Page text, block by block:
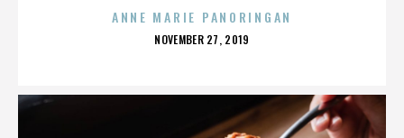
ANNE MARIE PANORINGAN
POSTED
NOVEMBER 27, 2019